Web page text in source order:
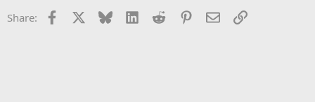
Share: Facebook Bluesky LinkedInReddit Pinterest
EmailLink